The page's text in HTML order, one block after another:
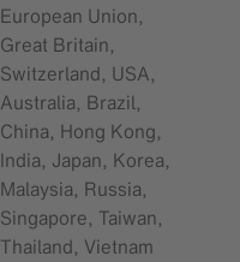
European Union,
Great Britain,
Switzerland, USA,
Australia, Brazil,
China, Hong Kong,
India, Japan, Korea,
Malaysia, Russia,
Singapore, Taiwan,
Thailand, Vietnam